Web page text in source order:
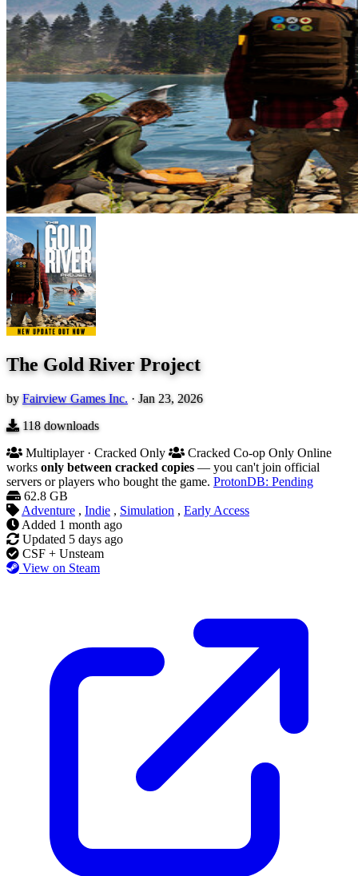
The Gold River Project
by Fairview Games Inc. · Jan 23, 2026
118downloads
Multiplayer · Cracked Only
Cracked Co-op Only Online
works only between cracked copies — you can't join official
servers or players who bought the game. ProtonDB: Pending
62.8 GB
Adventure , Indie , Simulation , Early Access
Added 1 month ago
Updated 5 days ago
CSF + Unsteam
View on Steam